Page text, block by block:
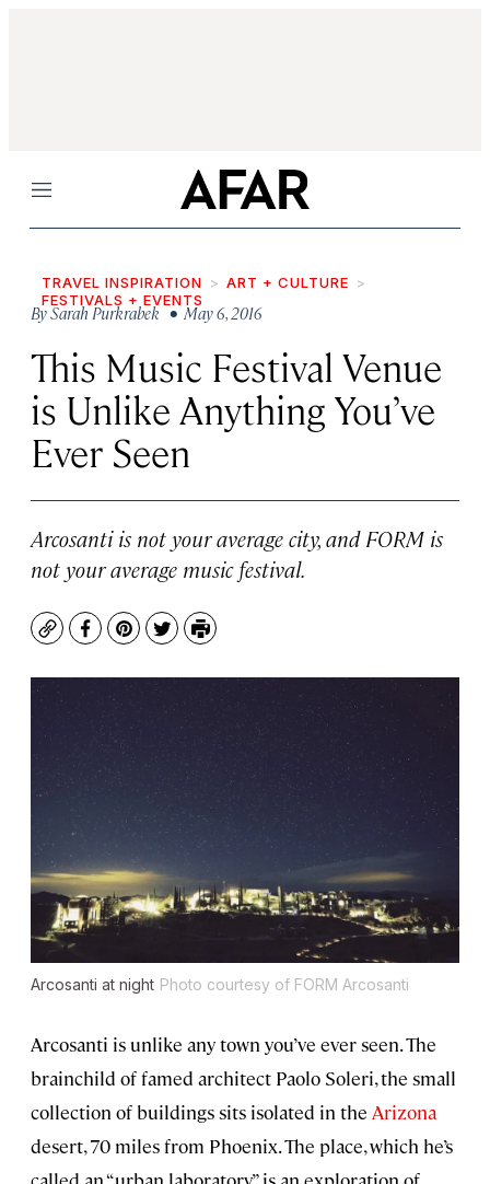
Menu
TRAVEL INSPIRATION
ART + CULTURE
FESTIVALS + EVENTS
BySarah Purkrabek • May 6, 2016
This Music Festival Venue
is Unlike Anything You’ve
Ever Seen
Arcosanti is not your average city, and FORM is
not your average music festival.
CopyFacebook
Pinterest
TwitterPrint
Arcosanti at night Photo courtesy of FORM Arcosanti
Arcosanti is unlike any town you’ve ever seen. The
brainchild of famed architect Paolo Soleri, the small
collection of buildings sits isolated in the Arizona
desert, 70 miles from Phoenix. The place, which he’s